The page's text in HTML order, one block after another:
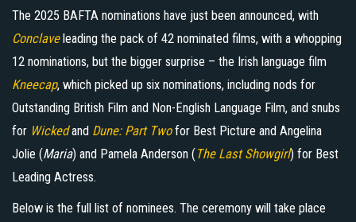
The 2025 BAFTA nominations have just been announced, with
Conclaveleading the pack of 42 nominated films, with a whopping
12 nominations, but the bigger surprise – the Irish language film
Kneecap, which picked up six nominations, including nods for
Outstanding British Film and Non-English Language Film, and snubs
for Wickedand Dune: Part Twofor Best Picture and Angelina
Jolie (Maria) and Pamela Anderson (The Last Showgirl) for Best
Leading Actress.
Below is the full list of nominees. The ceremony will take place